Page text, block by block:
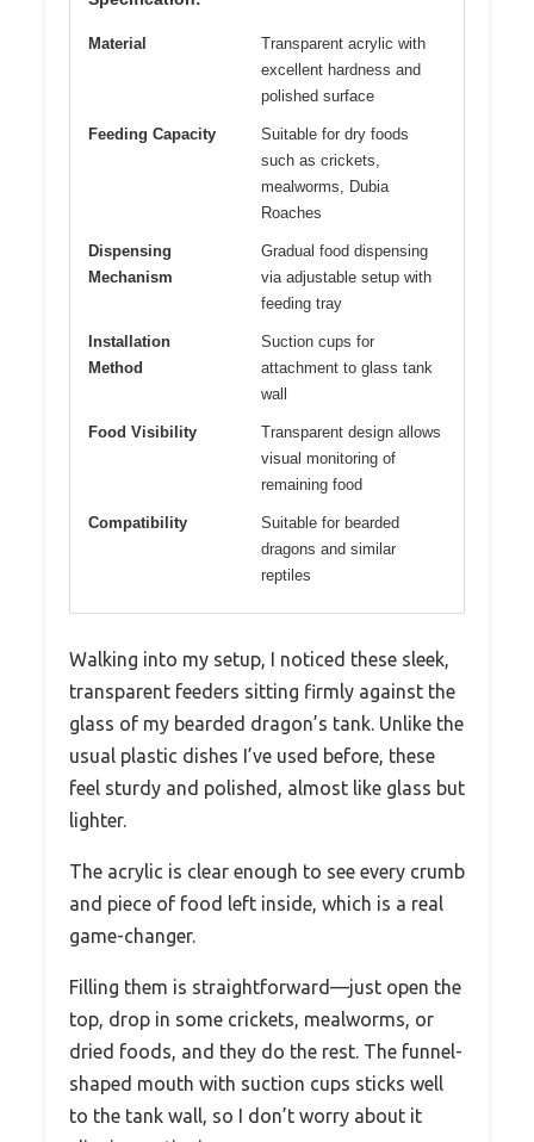
Material
Transparent acrylic with
excellent hardness and
polished surface
Feeding Capacity
Suitable for dry foods
such as crickets,
mealworms, Dubia
Roaches
Dispensing
Mechanism
Gradual food dispensing
via adjustable setup with
feeding tray
Installation
Method
Suction cups for
attachment to glass tank
wall
Food Visibility
Transparent design allows
visual monitoring of
remaining food
Compatibility
Suitable for bearded
dragons and similar
reptiles
Walking into my setup, I noticed these sleek,
transparent feeders sitting firmly against the
glass of my bearded dragon’s tank. Unlike the
usual plastic dishes I’ve used before, these
feel sturdy and polished, almost like glass but
lighter.
The acrylic is clear enough to see every crumb
and piece of food left inside, which is a real
game-changer.
Filling them is straightforward—just open the
top, drop in some crickets, mealworms, or
dried foods, and they do the rest. The funnel-
shaped mouth with suction cups sticks well
to the tank wall, so I don’t worry about it